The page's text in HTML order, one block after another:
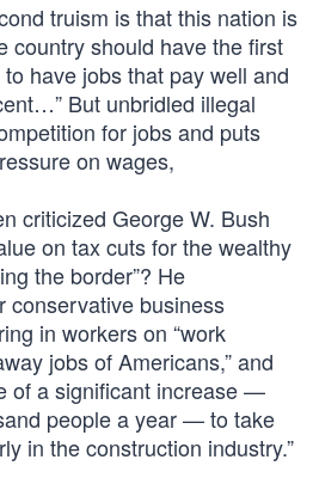
truism is that this nation is
country should have the first
have jobs that pay well and
But unbridled illegal
for jobs and puts
on wages,
criticized George W. Bush
on tax cuts for the wealthy
the border”? He
conservative business
in workers on “work
jobs of Americans,” and
of a significant increase —
people a year — to take
in the construction industry.”